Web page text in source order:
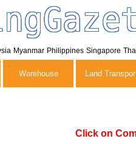
Myanmar Philippines Singapore
Warehouse Land
Click on